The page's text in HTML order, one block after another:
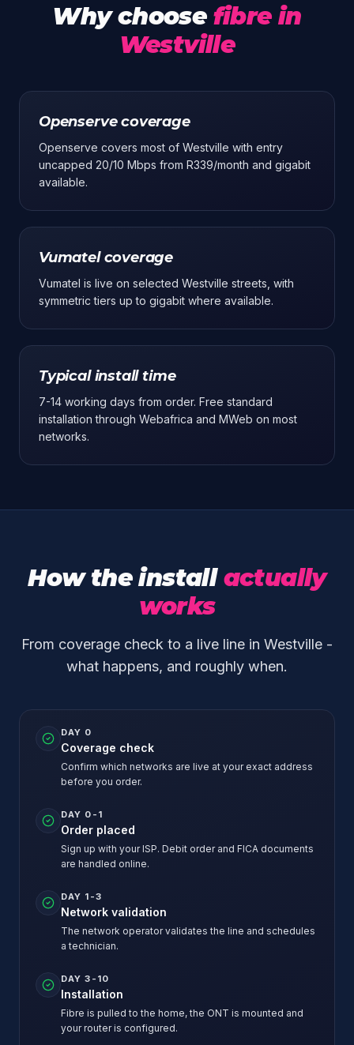
Why choose fibre in
Westville
Openserve coverage
Openserve covers most of Westville with entry
uncapped 20/10 Mbps from R339/month and gigabit
available.
Vumatel coverage
Vumatel is live on selected Westville streets, with
symmetric tiers up to gigabit where available.
Typical install time
7-14 working days from order. Free standard
installation through Webafrica and MWeb on most
networks.
How the install actually
works
From coverage check to a live line in Westville -
what happens, and roughly when.
DAY 0
Coverage check
Confirm which networks are live at your exact address
before you order.
DAY 0-1
Order placed
Sign up with your ISP. Debit order and FICA documents
are handled online.
DAY 1-3
Network validation
The network operator validates the line and schedules
a technician.
DAY 3-10
Installation
Fibre is pulled to the home, the ONT is mounted and
your router is configured.